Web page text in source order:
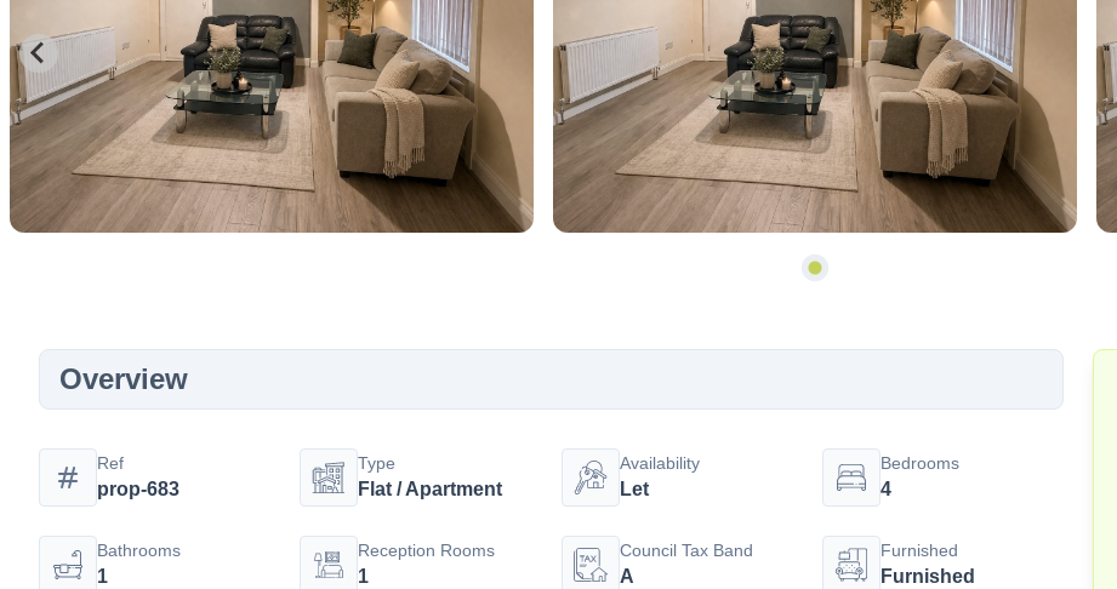
Overview
Ref
prop-683
Type
Flat / Apartment
Availability
Let
Bedrooms
4
Bathrooms
1
Reception Rooms
1
Council Tax Band
A
Furnished
Furnished